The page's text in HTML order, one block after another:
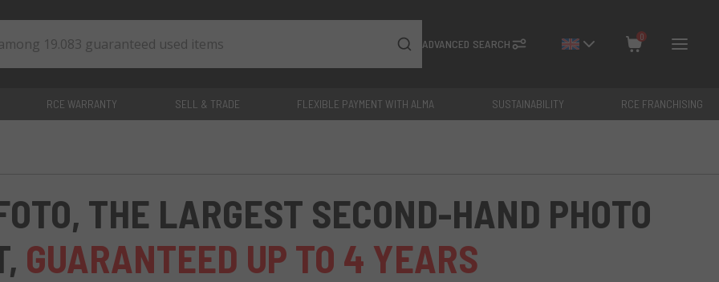
ADVANCED SEARCH
0
Close
RCE WARRANTY SELL & TRADE FLEXIBLE PAYMENT WITH ALMA SUSTAINABILITY RCE FRANCHISING
THE LARGEST SECOND-HAND PHOTO
GUARANTEED UP TO 4 YEARS